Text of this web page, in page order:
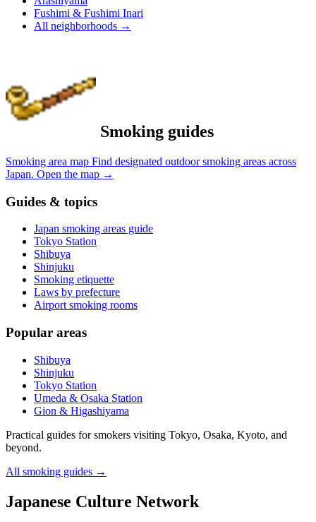
Fushimi & Fushimi Inari
All neighborhoods →
Smoking guides
Smoking area map Find designated outdoor smoking areas across
Japan. Open the map →
Guides & topics
Japan smoking areas guide
Tokyo Station
Shibuya
Shinjuku
Smoking etiquette
Laws by prefecture
Airport smoking rooms
Popular areas
Shibuya
Shinjuku
Tokyo Station
Umeda & Osaka Station
Gion & Higashiyama
Practical guides for smokers visiting Tokyo, Osaka, Kyoto, and
beyond.
All smoking guides →
Japanese Culture Network